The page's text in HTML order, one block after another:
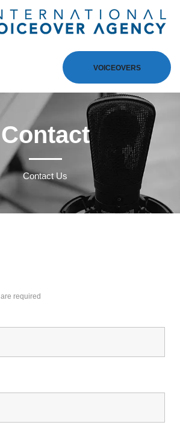
VOICEOVERS
Contact
Contact Us
are required